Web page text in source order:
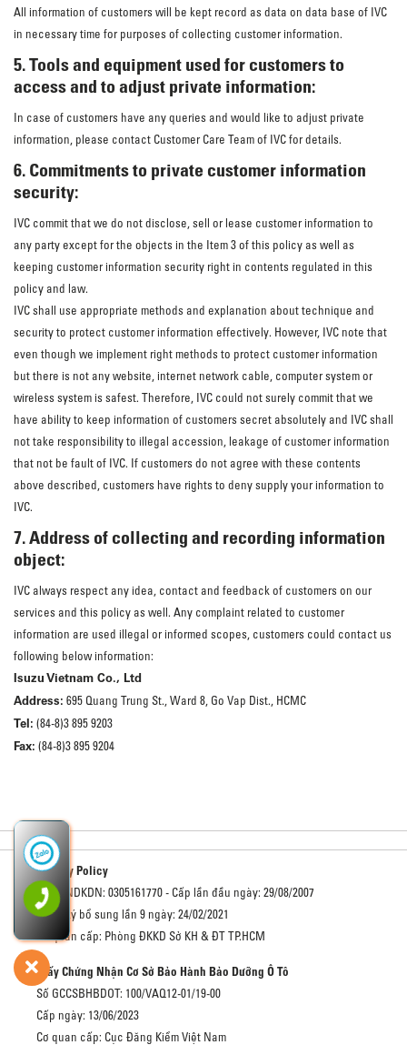
All information of customers will be kept record as data on data base of IVC
in necessary time for purposes of collecting customer information.
5. Tools and equipment used for customers to
access and to adjust private information:
In case of customers have any queries and would like to adjust private
information, please contact Customer Care Team of IVC for details.
6. Commitments to private customer information
security:
IVC commit that we do not disclose, sell or lease customer information to
any party except for the objects in the Item 3 of this policy as well as
keeping customer information security right in contents regulated in this
policy and law.
IVC shall use appropriate methods and explanation about technique and
security to protect customer information effectively. However, IVC note that
even though we implement right methods to protect customer information
but there is not any website, internet network cable, computer system or
wireless system is safest. Therefore, IVC could not surely commit that we
have ability to keep information of customers secret absolutely and IVC shall
not take responsibility to illegal accession, leakage of customer information
that not be fault of IVC. If customers do not agree with these contents
above described, customers have rights to deny supply your information to
IVC.
7. Address of collecting and recording information
object:
IVC always respect any idea, contact and feedback of customers on our
services and this policy as well. Any complaint related to customer
information are used illegal or informed scopes, customers could contact us
following below information:
Isuzu Vietnam Co., Ltd
Address: 695 Quang Trung St., Ward 8, Go Vap Dist., HCMC
Tel: (84-8)3 895 9203
Fax: (84-8)3 895 9204
Privacy Policy
Số GCNDKDN: 0305161770 - Cấp lần đầu ngày: 29/08/2007
Đăng ký bổ sung lần 9 ngày: 24/02/2021
Cơ quan cấp: Phòng ĐKKD Sở KH & ĐT TP.HCM
Giấy Chứng Nhận Cơ Sở Bảo Hành Bảo Dưỡng Ô Tô
Số GCCSBHBDOT: 100/VAQ12-01/19-00
Cấp ngày: 13/06/2023
Cơ quan cấp: Cục Đăng Kiểm Việt Nam